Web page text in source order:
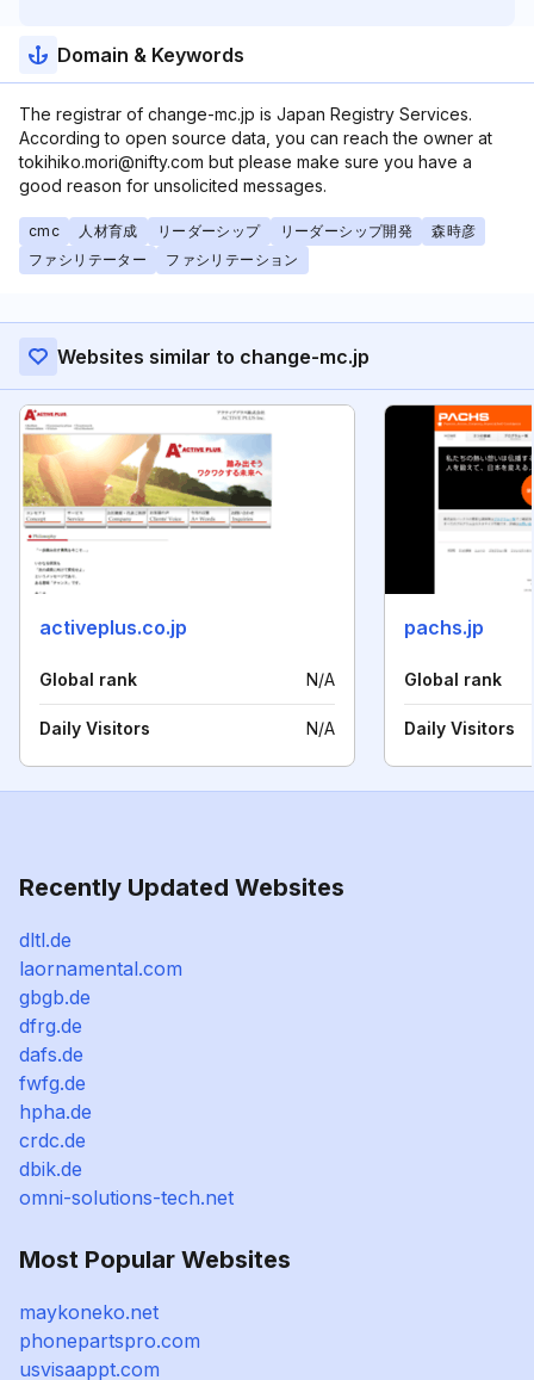
Domain & Keywords
The registrar of change-mc.jp is Japan Registry Services.
According to open source data, you can reach the owner at
tokihiko.mori@nifty.com but please make sure you have a
good reason for unsolicited messages.
cmc 人材育成 リーダーシップ リーダーシップ開発
森時彦
ファシリテーター
ファシリテーション
Websites similar to change-mc.jp
activeplus.co.jp
Global rank N/A
Daily Visitors N/A
pachs.jp
Global rank
Daily Visitors
Recently Updated Websites
dltl.de
laornamental.com
gbgb.de
dfrg.de
dafs.de
fwfg.de
hpha.de
crdc.de
dbik.de
omni-solutions-tech.net
Most Popular Websites
maykoneko.net
phonepartspro.com
usvisaappt.com